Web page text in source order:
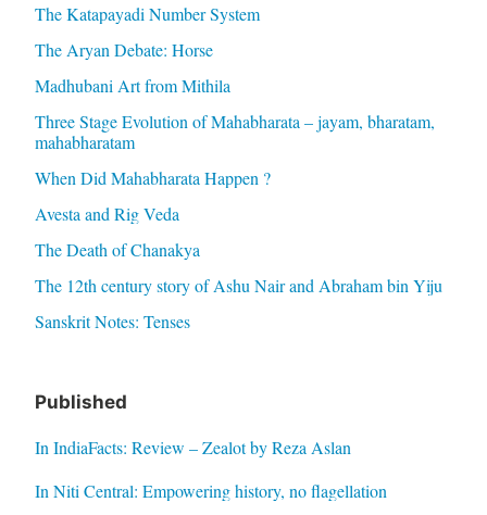
The Katapayadi Number System
The Aryan Debate: Horse
Madhubani Art from Mithila
Three Stage Evolution of Mahabharata – jayam, bharatam,
mahabharatam
When Did Mahabharata Happen ?
Avesta and Rig Veda
The Death of Chanakya
The 12th century story of Ashu Nair and Abraham bin Yiju
Sanskrit Notes: Tenses
Published
In IndiaFacts: Review – Zealot by Reza Aslan
In Niti Central: Empowering history, no flagellation